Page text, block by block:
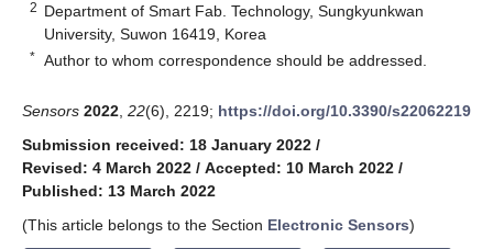
2 Department of Smart Fab. Technology, Sungkyunkwan
University, Suwon 16419, Korea
* Author to whom correspondence should be addressed.
Sensors 2022 22(6), 2219; https://doi.org/10.3390/s22062219
Submission received: 18 January 2022 /
Revised: 4 March 2022 / Accepted: 10 March 2022 /
Published: 13 March 2022
(This article belongs to the Section Electronic Sensors)